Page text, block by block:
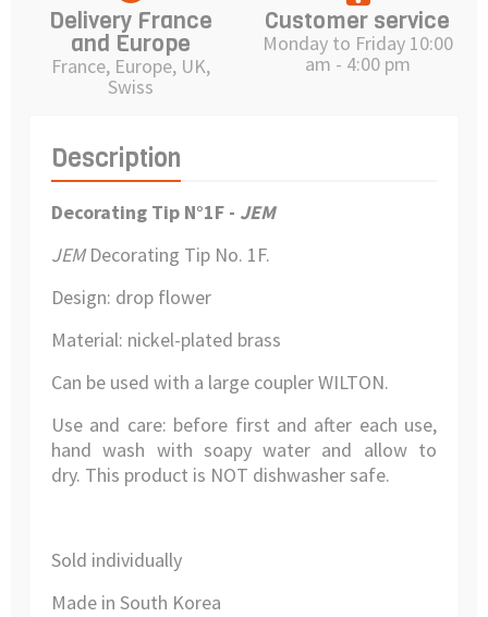
Delivery France
and Europe
France, Europe, UK,
Swiss
Customer service
Monday to Friday 10:00
am - 4:00 pm
Description
Decorating Tip N°1F - JEM
JEMDecorating Tip No. 1F.
Design: drop flower
Material: nickel-plated brass
Can be used with a large coupler WILTON.
Use and care: before first and after each use,
hand wash with soapy water and allow to
dry. This product is NOT dishwasher safe.
Sold individually
Made in South Korea